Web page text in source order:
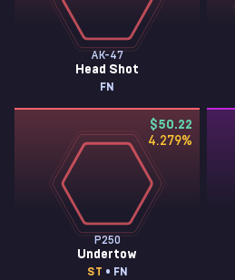
AK-47
Head Shot
FN
$50.22
4.279%
P250
Undertow
ST • FN